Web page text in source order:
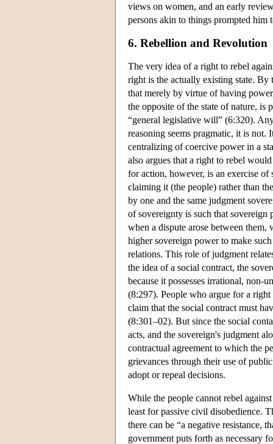
views on women, and an early
persons akin to things prompted him
6. Rebellion and Revolution
The very idea of a right to rebel
right is the actually existing state. By
that merely by virtue of having
the opposite of the state of nature, is
“general legislative will” (6:320).
reasoning seems pragmatic, it is not.
centralizing of coercive power in a
also argues that a right to rebel
for action, however, is an exercise
claiming it (the people) rather than
by one and the same judgment
of sovereignty is such that sovereign
when a dispute arose between
higher sovereign power to make
relations. This role of judgment
the idea of a social contract, the
because it possesses irrational, non-
(8:297). People who argue for a
claim that the social contract must
(8:301–02). But since the social
acts, and the sovereign's judgment
contractual agreement to which the
grievances through their use of
adopt or repeal decisions.
While the people cannot rebel
least for passive civil disobedience.
there can be “a negative resistance,
government puts forth as necessary